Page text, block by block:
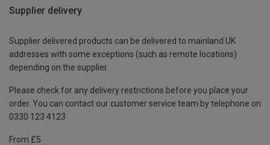
Supplier delivery
Supplier delivered products can be delivered to mainland UK
addresses with some exceptions (such as remote locations)
depending on the supplier.
Please check for any delivery restrictions before you place your
order. You can contact our customer service team by telephone on
0330 123 4123
From £5